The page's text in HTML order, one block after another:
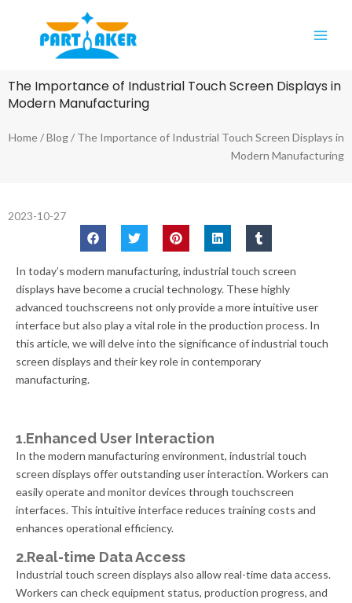
The Importance of Industrial Touch Screen Displays in
Modern Manufacturing
Home/Blog/ The Importance of Industrial Touch Screen Displays in
Modern Manufacturing
2023-10-27
In today’s modern manufacturing, industrial touch screen
displays have become a crucial technology. These highly
advanced touchscreens not only provide a more intuitive user
interface but also play a vital role in the production process. In
this article, we will delve into the significance of industrial touch
screen displays and their key role in contemporary
manufacturing.
1.Enhanced User Interaction
In the modern manufacturing environment, industrial touch
screen displays offer outstanding user interaction. Workers can
easily operate and monitor devices through touchscreen
interfaces. This intuitive interface reduces training costs and
enhances operational efficiency.
2.Real-time Data Access
Industrial touch screen displays also allow real-time data access.
Workers can check equipment status, production progress, and